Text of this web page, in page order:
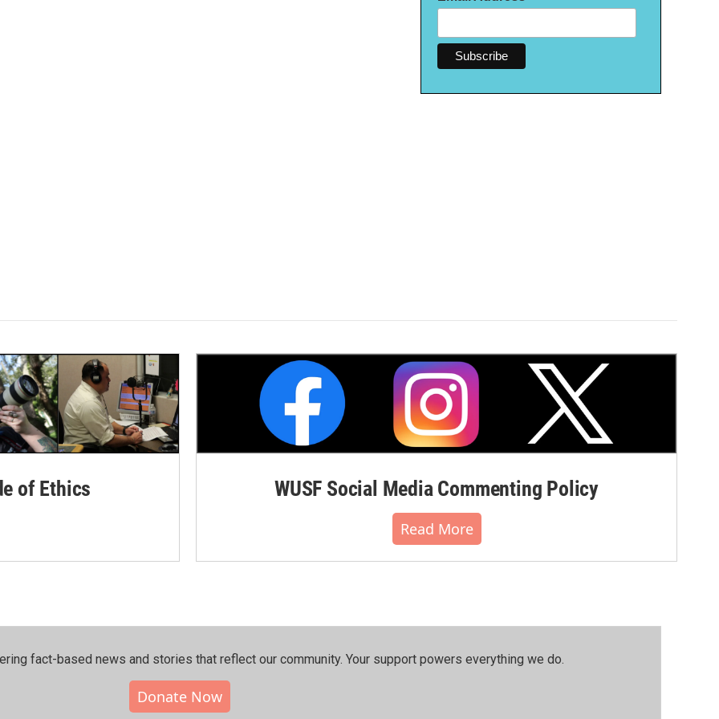
of Ethics WUSF Social Media Commenting Policy
Read More
fact-based news and stories that reflect our community.⁠ Your support powers everything we do.
Donate Now